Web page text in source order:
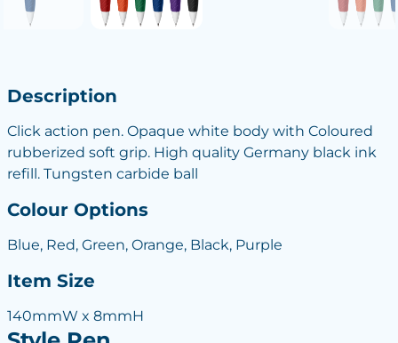
Description
Click action pen. Opaque white body with Coloured
rubberized soft grip. High quality Germany black ink
refill. Tungsten carbide ball
Colour Options
Blue, Red, Green, Orange, Black, Purple
Item Size
140mmW x 8mmH